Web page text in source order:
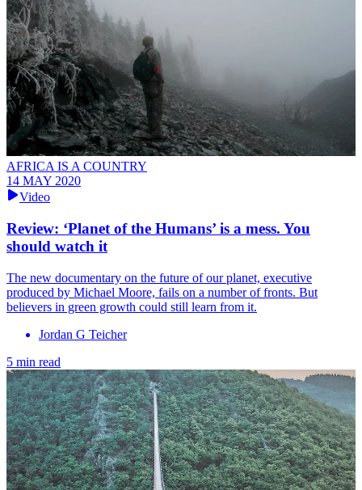
AFRICA IS A COUNTRY
14 MAY 2020
Video
Review: ‘Planet of the Humans’ is a mess. You
should watch it
The new documentary on the future of our planet, executive
produced by Michael Moore, fails on a number of fronts. But
believers in green growth could still learn from it.
Jordan G Teicher
5 min read